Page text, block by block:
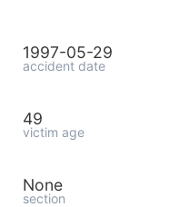
1997-05-29
accident date
49
victim age
None
section